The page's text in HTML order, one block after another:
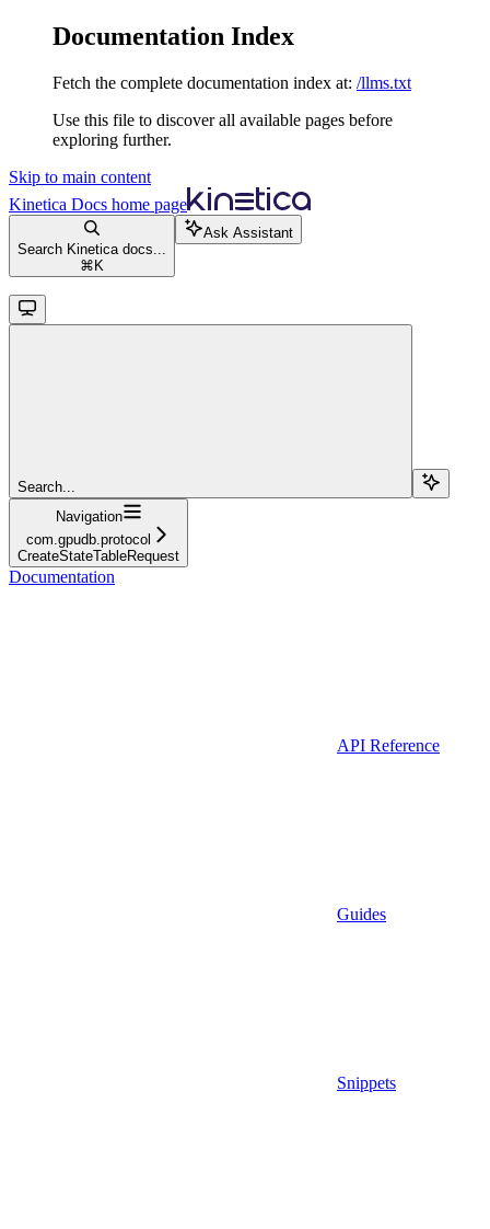
Documentation Index
Fetch the complete documentation index at: /llms.txt
Use this file to discover all available pages before
exploring further.
Skip to main content
Kinetica Docs home page
Search Kinetica docs...
⌘ K
Ask Assistant
Search...
Navigation
com.gpudb.protocol
CreateStateTableRequest
Documentation
API Reference
Guides
Snippets